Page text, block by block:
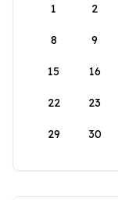
1
2
8 9
15 16
22 23
29 30